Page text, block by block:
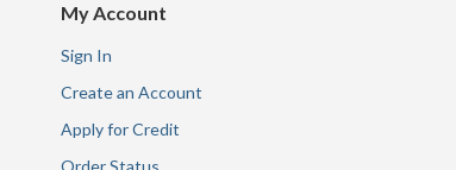
My Account
Sign In
Create an Account
Apply for Credit